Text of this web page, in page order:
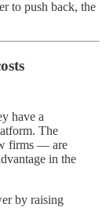
to push back, the
have a
The
firms — are
in the
by raising